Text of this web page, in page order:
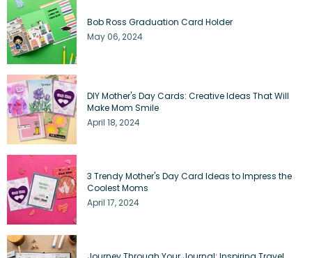
Bob Ross Graduation Card Holder
May 06, 2024
DIY Mother's Day Cards: Creative Ideas That Will
Make Mom Smile
April 18, 2024
3 Trendy Mother's Day Card Ideas to Impress the
Coolest Moms
April 17, 2024